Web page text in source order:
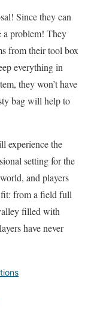
Since they can
a problem! They
from their tool box
everything in
they won’t have
bag will help to
experience the
setting for the
and players
fit: from a field full
filled with
have never